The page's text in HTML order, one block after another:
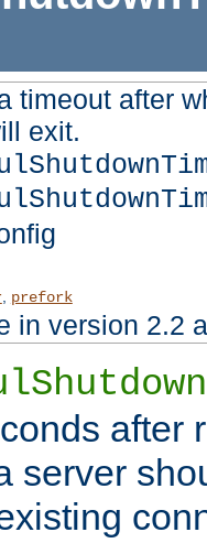
timeout after
exit.
, prefork
in version 2.2
after
server